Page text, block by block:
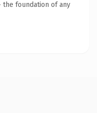
the foundation of any